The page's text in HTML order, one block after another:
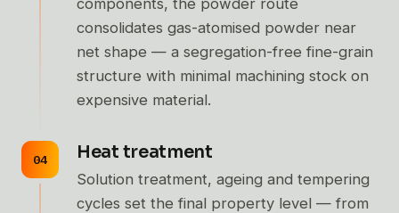
consolidates gas-atomised powder near
net shape — a segregation-free fine-grain
structure with minimal machining stock on
expensive material.
Heat treatment
Solution treatment, ageing and tempering
cycles set the final property level — from